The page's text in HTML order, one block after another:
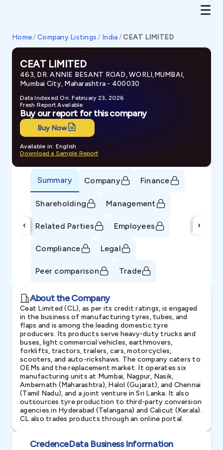
Home/ Company Listings / India/CEAT LIMITED
CEAT LIMITED
463, DR. ANNIE BESANT ROAD, WORLI,MUMBAI,
Mumbai City, Maharashtra - 400030
Data Indexed On: February 23, 2026
Fresh Report Available
Buy our report for this company
Buy Now
Available in: English
Download a Sample Report
‹
Summary Company Finance
Shareholding Management
Related Parties Employees
Compliance Legal
Peer comparison Trade
›
About the Company
Ceat Limited (CL), as per its credit ratings, is engaged
in the business of manufacturing tyres, tubes, and
flaps and is among the leading domestic tyre
producers. Its products serve heavy-duty trucks and
buses, light commercial vehicles, earthmovers,
forklifts, tractors, trailers, cars, motorcycles,
scooters, and auto-rickshaws. The company caters to
OEMs and the replacement market. It operates six
manufacturing units at Mumbai, Nagpur, Nasik,
Ambernath (Maharashtra), Halol (Gujarat), and Chennai
(Tamil Nadu), and a joint venture in Sri Lanka. It also
outsources tyre production to third-party conversion
agencies in Hyderabad (Telangana) and Calicut (Kerala).
CL also trades products through an online portal.
CredenceData Business Information